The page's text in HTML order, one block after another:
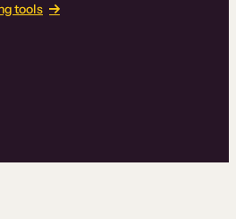
tools